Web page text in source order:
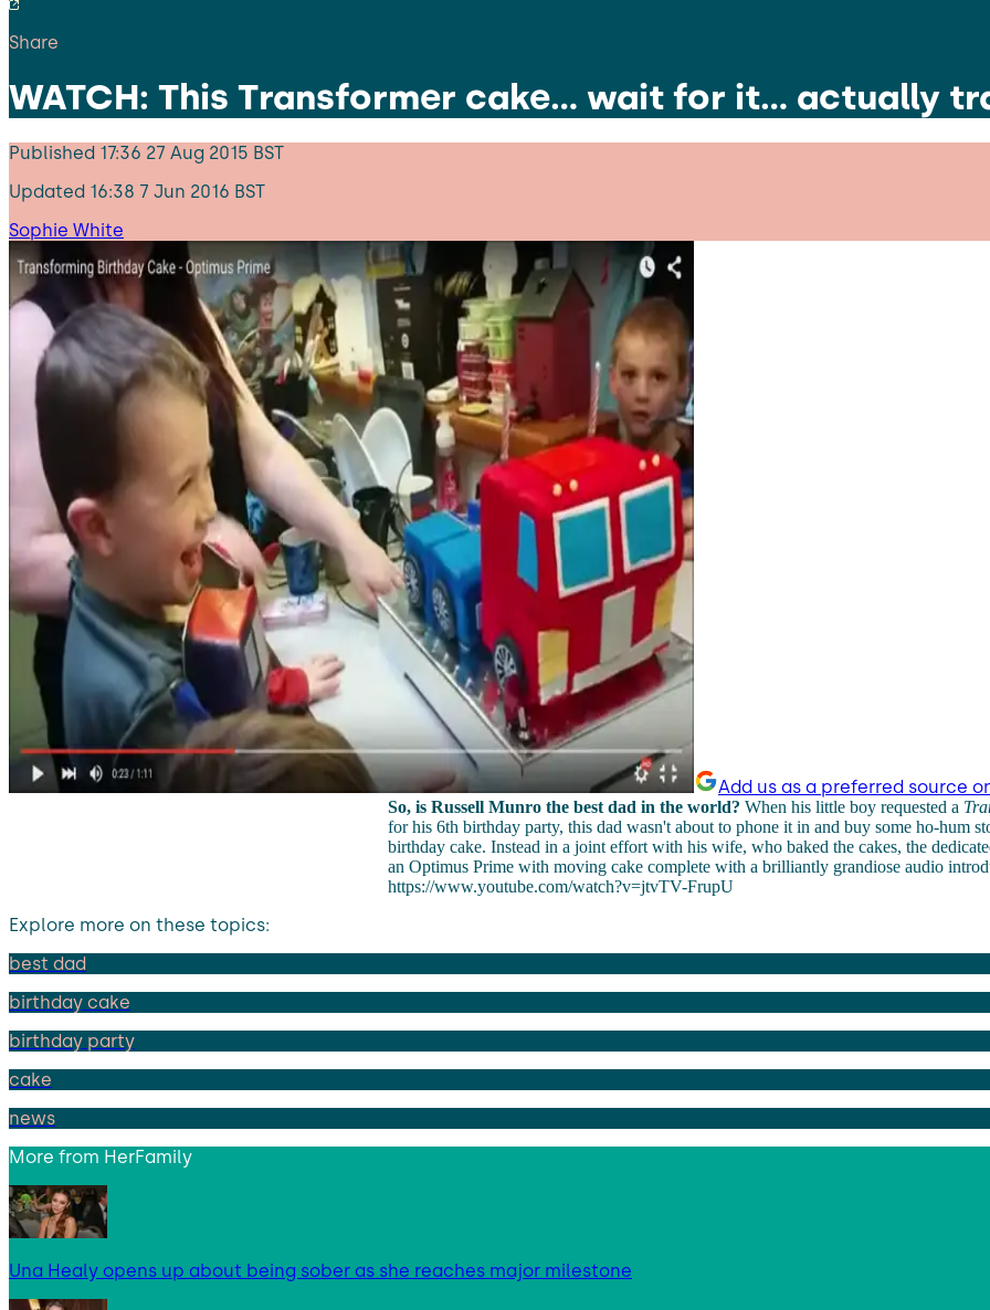
Share
WATCH: This Transformer cake… wait for it… actually
Published 17:36 27 Aug 2015 BST
Updated 16:38 7 Jun 2016 BST
Sophie White
Add us as a preferred source
So, is Russell Munro the best dad in the world? When his little boy requested a
for his 6th birthday party, this dad wasn't about to phone it in and buy some ho-hum
birthday cake. Instead in a joint effort with his wife, who baked the cakes, the
an Optimus Prime with moving cake complete with a brilliantly grandiose audio
https://www.youtube.com/watch?v=jtvTV-FrupU
Explore more on these topics:
best dad
birthday cake
birthday party
cake
news
More from HerFamily
Una Healy opens up about being sober as she reaches major milestone